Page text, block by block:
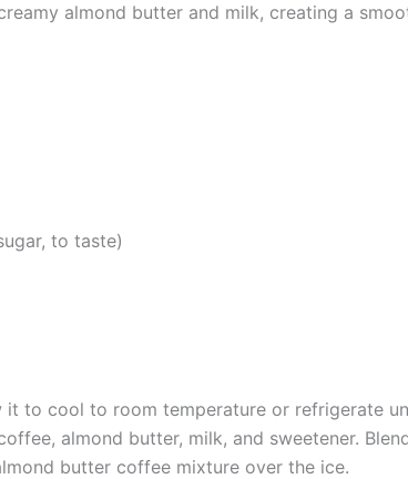
almond butter and milk, creating a
to taste)
to cool to room temperature or refrigerate
almond butter, milk, and sweetener.
butter coffee mixture over the ice.